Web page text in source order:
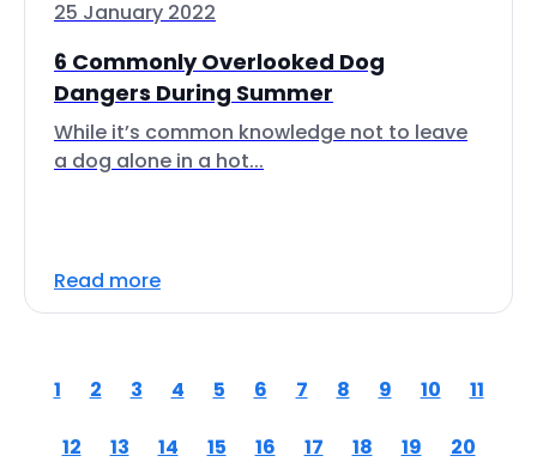
25 January 2022
6 Commonly Overlooked Dog
Dangers During Summer
While it’s common knowledge not to leave
a dog alone in a hot...
Read more
1 2 3 4 5 6 7 8 9 10 11
12 13 14 15 16 17 18 19 20